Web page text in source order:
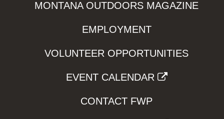
MONTANA OUTDOORS MAGAZINE
EMPLOYMENT
VOLUNTEER OPPORTUNITIES
EVENT CALENDAR
CONTACT FWP